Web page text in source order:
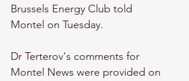
Brussels Energy Club told
Montel on Tuesday.
Dr Terterov's comments for
Montel News were provided on